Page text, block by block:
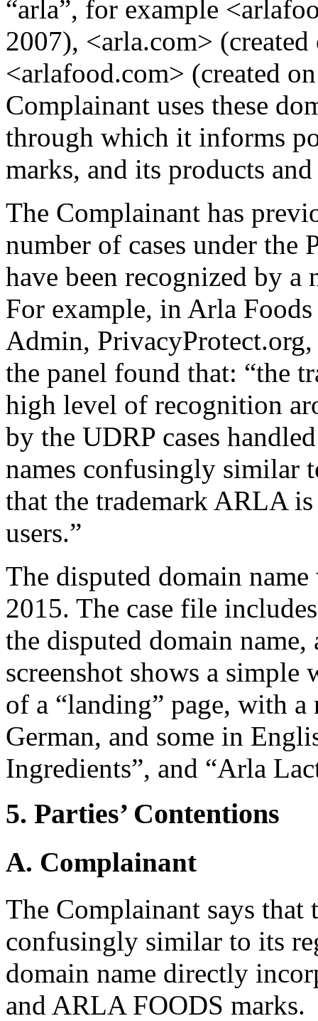
“arla”, for example
2007), <arla.com>
<arlafood.com> (created
Complainant uses these
through which it informs
marks, and its products
The Complainant has
number of cases under the
have been recognized by a
For example, in Arla
Admin, PrivacyProtect.org,
the panel found that: “the
high level of recognition
by the UDRP cases
names confusingly similar
that the trademark ARLA
users.”
The disputed domain
2015. The case file
the disputed domain
screenshot shows a simple
of a “landing” page, with
German, and some in
Ingredients”, and “Arla
5. Parties’ Contentions
A. Complainant
The Complainant says that
confusingly similar to its
domain name directly
and ARLA FOODS marks.